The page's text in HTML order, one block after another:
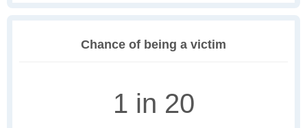
Chance of being a victim
1 in 20